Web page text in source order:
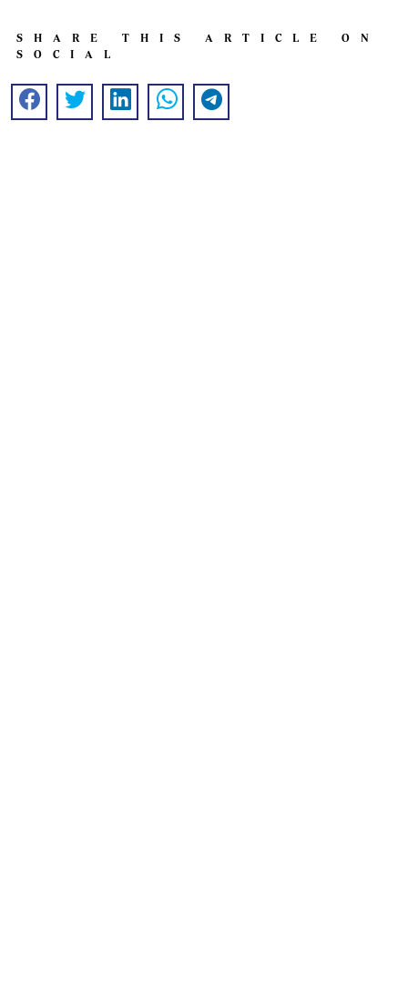
SHARE THIS ARTICLE ON
SOCIAL